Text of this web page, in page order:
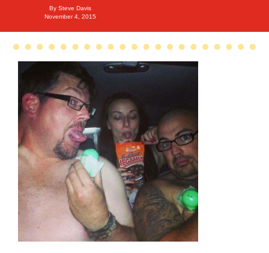
By Steve Davis
November 4, 2015